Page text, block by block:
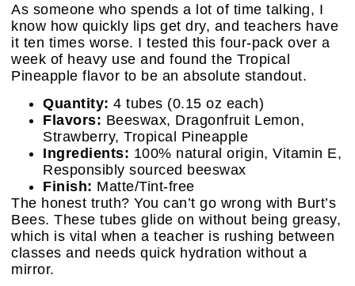
As someone who spends a lot of time talking, I
know how quickly lips get dry, and teachers have
it ten times worse. I tested this four-pack over a
week of heavy use and found the Tropical
Pineapple flavor to be an absolute standout.
Quantity: 4 tubes (0.15 oz each)
Flavors: Beeswax, Dragonfruit Lemon,
Strawberry, Tropical Pineapple
Ingredients: 100% natural origin, Vitamin E,
Responsibly sourced beeswax
Finish: Matte/Tint-free
The honest truth? You can’t go wrong with Burt’s
Bees. These tubes glide on without being greasy,
which is vital when a teacher is rushing between
classes and needs quick hydration without a
mirror.